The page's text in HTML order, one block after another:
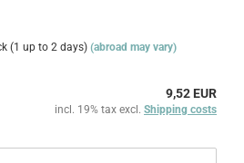
(1 up to 2 days) (abroad may vary)
9,52 EUR
incl. 19% tax excl. Shipping costs